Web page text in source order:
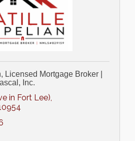
Licensed Mortgage Broker |
Inc.
in Fort Lee)